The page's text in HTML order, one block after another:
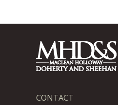
CONTACT